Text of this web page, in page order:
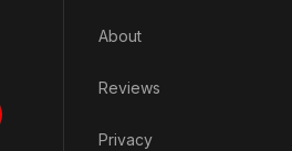
About
Reviews
Privacy